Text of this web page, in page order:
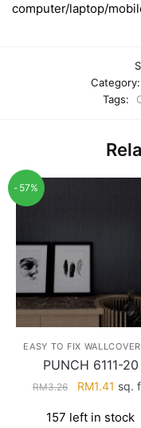
computer/laptop/
Category:
Tags:
-57%
EASY TO FIX
PUNCH 6111-20
RM3.26
Original
was:
RM1.41
is:
sq.
157 left in stock